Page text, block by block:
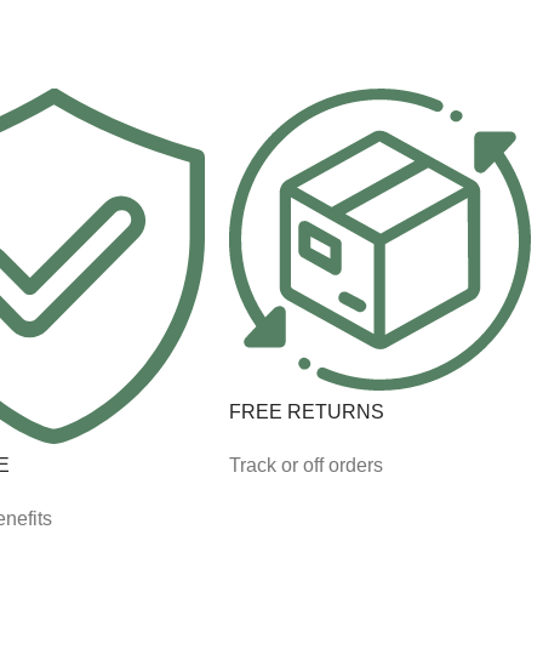
FREE RETURNS
Track or off orders